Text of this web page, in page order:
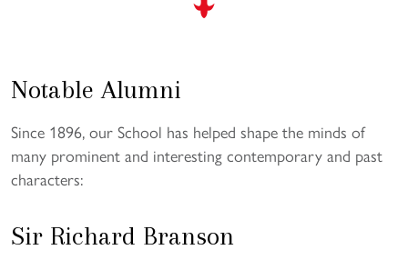
Notable Alumni
Since 1896, our School has helped shape the minds of
many prominent and interesting contemporary and past
characters:
Sir Richard Branson